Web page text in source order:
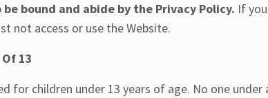
bound and abide by the Privacy Policy. If
not access or use the Website.
13
for children under 13 years of age. No one under